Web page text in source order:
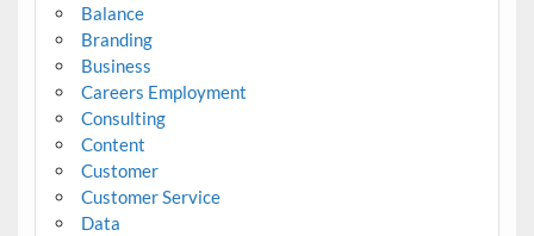
Balance
Branding
Business
Careers Employment
Consulting
Content
Customer
Customer Service
Data